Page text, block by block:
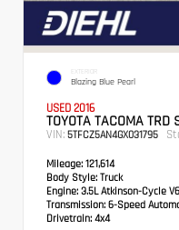
EXTERIOR
Blazing Blue Pearl
USED 2016
TOYOTA TACOMA TRD
VIN: 5TFCZ5AN4GX031795
Mileage: 121,614
Body Style: Truck
Engine: 3.5L Atkinson-Cycle V6
Transmission: 6-Speed
Drivetrain: 4x4